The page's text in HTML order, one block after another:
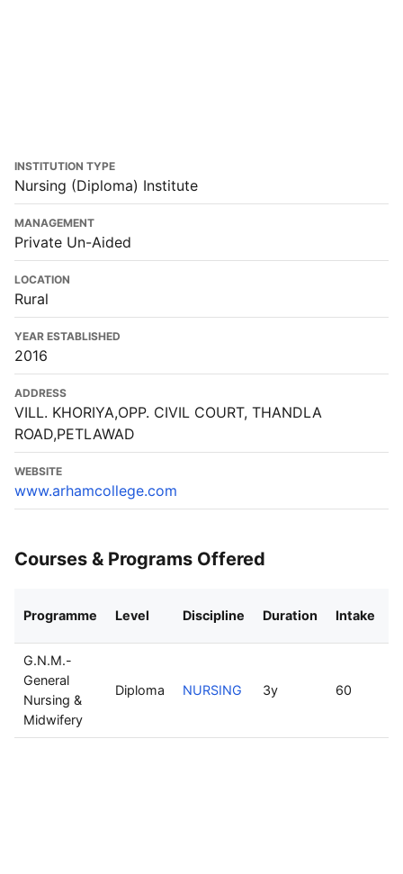
INSTITUTION TYPE
Nursing (Diploma) Institute
MANAGEMENT
Private Un-Aided
LOCATION
Rural
YEAR ESTABLISHED
2016
ADDRESS
VILL. KHORIYA,OPP. CIVIL COURT, THANDLA
ROAD,PETLAWAD
WEBSITE
www.arhamcollege.com
Courses & Programs Offered
Programme Level Discipline Duration Intake
G.N.M.-
General
Nursing &
Midwifery
Diploma NURSING 3y 60